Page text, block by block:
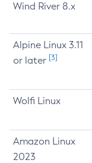
Wind River 8.x
Alpine Linux 3.11
or later [3]
Wolfi Linux
Amazon Linux
2023